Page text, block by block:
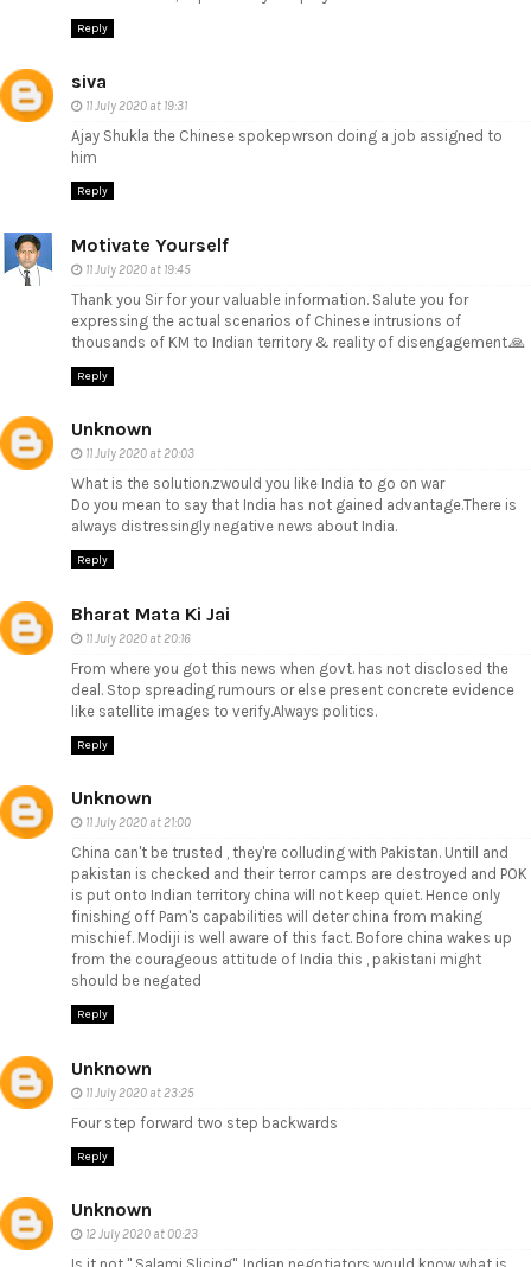
Reply
siva
11 July 2020 at 19:31
Ajay Shukla the Chinese spokepwrson doing a job assigned to
him
Reply
Motivate Yourself
11 July 2020 at 19:45
Thank you Sir for your valuable information. Salute you for
expressing the actual scenarios of Chinese intrusions of
thousands of KM to Indian territory & reality of disengagement.🙏
Reply
Unknown
11 July 2020 at 20:03
What is the solution.zwould you like India to go on war
Do you mean to say that India has not gained advantage.There is
always distressingly negative news about India.
Reply
Bharat Mata Ki Jai
11 July 2020 at 20:16
From where you got this news when govt. has not disclosed the
deal. Stop spreading rumours or else present concrete evidence
like satellite images to verify.Always politics.
Reply
Unknown
11 July 2020 at 21:00
China can't be trusted , they're colluding with Pakistan. Untill and
pakistan is checked and their terror camps are destroyed and POK
is put onto Indian territory china will not keep quiet. Hence only
finishing off Pam's capabilities will deter china from making
mischief. Modiji is well aware of this fact. Bofore china wakes up
from the courageous attitude of India this , pakistani might
should be negated
Reply
Unknown
11 July 2020 at 23:25
Four step forward two step backwards
Reply
Unknown
12 July 2020 at 00:23